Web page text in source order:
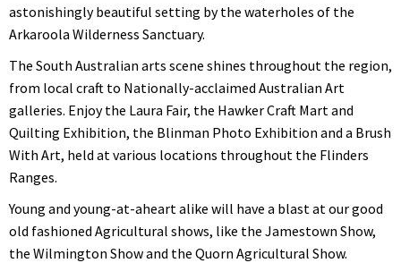
astonishingly beautiful setting by the waterholes of the
Arkaroola Wilderness Sanctuary.
The South Australian arts scene shines throughout the region,
from local craft to Nationally-acclaimed Australian Art
galleries. Enjoy the Laura Fair, the Hawker Craft Mart and
Quilting Exhibition, the Blinman Photo Exhibition and a Brush
With Art, held at various locations throughout the Flinders
Ranges.
Young and young-at-aheart alike will have a blast at our good
old fashioned Agricultural shows, like the Jamestown Show,
the Wilmington Show and the Quorn Agricultural Show.